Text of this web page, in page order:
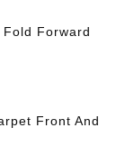
Forward
Front And